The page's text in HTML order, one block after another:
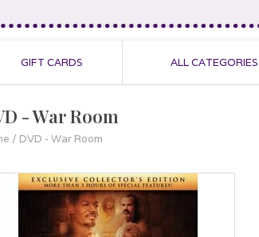
GIFT CARDS ALL CATEGORIES
- War Room
/ DVD - War Room